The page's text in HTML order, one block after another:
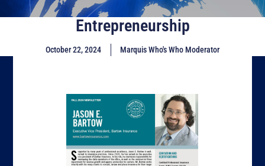
Entrepreneurship
October 22, 2024 Marquis Who's Who Moderator